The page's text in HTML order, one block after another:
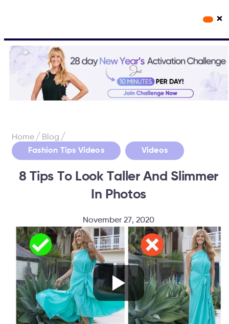
×
Home/ Blog /
Fashion Tips Videos , Videos
8 Tips To Look Taller And Slimmer
In Photos
November 27, 2020